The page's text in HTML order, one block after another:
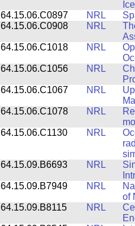
64.15.06.C0897
NRL
64.15.06.C0908
NRL
64.15.06.C1018
NRL
64.15.06.C1056
NRL
64.15.06.C1067
NRL
64.15.06.C1078
NRL
64.15.06.C1130
NRL
64.15.09.B6693
NRL
64.15.09.B7949
NRL
of
64.15.09.B8115
NRL